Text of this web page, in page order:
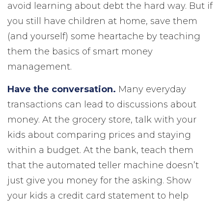
avoid learning about debt the hard way. But if
you still have children at home, save them
(and yourself) some heartache by teaching
them the basics of smart money
management.
Have the conversation. Many everyday
transactions can lead to discussions about
money. At the grocery store, talk with your
kids about comparing prices and staying
within a budget. At the bank, teach them
that the automated teller machine doesn’t
just give you money for the asking. Show
your kids a credit card statement to help